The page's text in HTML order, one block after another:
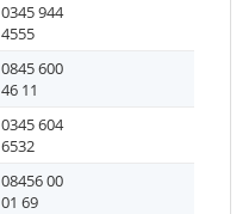
0345 944
4555
0845 600
46 11
0345 604
6532
08456 00
01 69